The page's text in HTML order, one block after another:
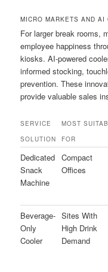
MICRO MARKETS AND AI
For larger break rooms,
employee happiness
kiosks. AI-powered
informed stocking,
prevention. These
provide valuable sales
SERVICE
SOLUTION
MOST
FOR
Dedicated
Snack
Machine
Compact
Offices
Beverage-
Only
Cooler
Sites With
High Drink
Demand